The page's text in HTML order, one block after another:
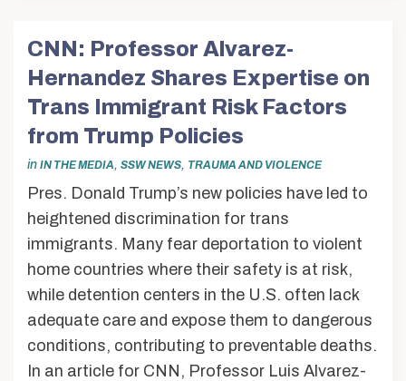
CNN: Professor Alvarez-
Hernandez Shares Expertise on
Trans Immigrant Risk Factors
from Trump Policies
in IN THE MEDIA, SSW NEWS, TRAUMA AND VIOLENCE
Pres. Donald Trump’s new policies have led to
heightened discrimination for trans
immigrants. Many fear deportation to violent
home countries where their safety is at risk,
while detention centers in the U.S. often lack
adequate care and expose them to dangerous
conditions, contributing to preventable deaths.
In an article for CNN, Professor Luis Alvarez-